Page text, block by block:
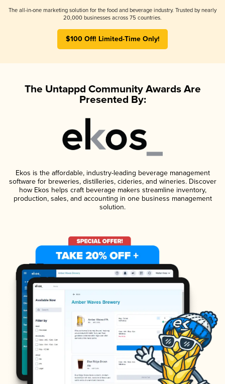
The all-in-one marketing solution for the food and beverage industry. Trusted by nearly
20,000 businesses across 75 countries.
$100 Off! Limited-Time Only!
The Untappd Community Awards Are
Presented By:
Ekos is the affordable, industry-leading beverage management
software for breweries, distilleries, cideries, and wineries. Discover
how Ekos helps craft beverage makers streamline inventory,
production, sales, and accounting in one business management
solution.